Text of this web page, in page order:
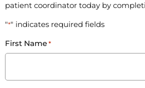
patient coordinator today by
"*" indicates required fields
First Name *